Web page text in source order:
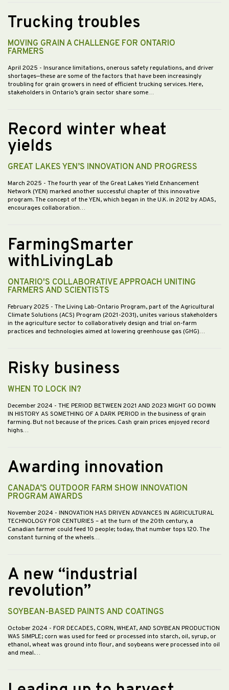
Trucking troubles
MOVING GRAIN A CHALLENGE FOR ONTARIO
FARMERS
April 2025 - Insurance limitations, onerous safety regulations, and driver
shortages—these are some of the factors that have been increasingly
troubling for grain growers in need of efficient trucking services. Here,
stakeholders in Ontario’s grain sector share some…
Record winter wheat
yields
GREAT LAKES YEN’S INNOVATION AND PROGRESS
March 2025 - The fourth year of the Great Lakes Yield Enhancement
Network (YEN) marked another successful chapter of this innovative
program. The concept of the YEN, which began in the U.K. in 2012 by ADAS,
encourages collaboration…
FarmingSmarter
withLivingLab
ONTARIO'S COLLABORATIVE APPROACH UNITING
FARMERS AND SCIENTISTS
February 2025 - The Living Lab-Ontario Program, part of the Agricultural
Climate Solutions (ACS) Program (2021-2031), unites various stakeholders
in the agriculture sector to collaboratively design and trial on-farm
practices and technologies aimed at lowering greenhouse gas (GHG)…
Risky business
WHEN TO LOCK IN?
December 2024 - THE PERIOD BETWEEN 2021 AND 2023 MIGHT GO DOWN
IN HISTORY AS SOMETHING OF A DARK PERIOD in the business of grain
farming. But not because of the prices. Cash grain prices enjoyed record
highs…
Awarding innovation
CANADA’S OUTDOOR FARM SHOW INNOVATION
PROGRAM AWARDS
November 2024 - INNOVATION HAS DRIVEN ADVANCES IN AGRICULTURAL
TECHNOLOGY FOR CENTURIES – at the turn of the 20th century, a
Canadian farmer could feed 10 people; today, that number tops 120. The
constant turning of the wheels…
A new “industrial
revolution”
SOYBEAN-BASED PAINTS AND COATINGS
October 2024 - FOR DECADES, CORN, WHEAT, AND SOYBEAN PRODUCTION
WAS SIMPLE; corn was used for feed or processed into starch, oil, syrup, or
ethanol, wheat was ground into flour, and soybeans were processed into oil
and meal.…